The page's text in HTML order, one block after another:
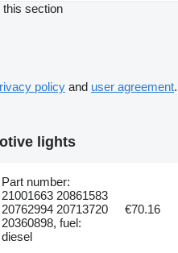
this section
policy and user agreement.
lights
Part number:
21001663 20861583
20762994 20713720
20360898, fuel:
diesel
€70.16